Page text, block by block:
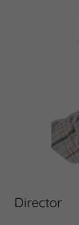
Director